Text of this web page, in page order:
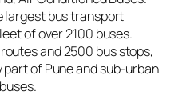
largest bus transport
of over 2100 buses.
and 2500 bus stops,
of Pune and sub-urban